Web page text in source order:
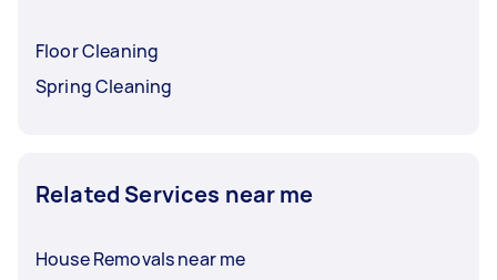
Floor Cleaning
Spring Cleaning
Related Services near me
House Removals near me